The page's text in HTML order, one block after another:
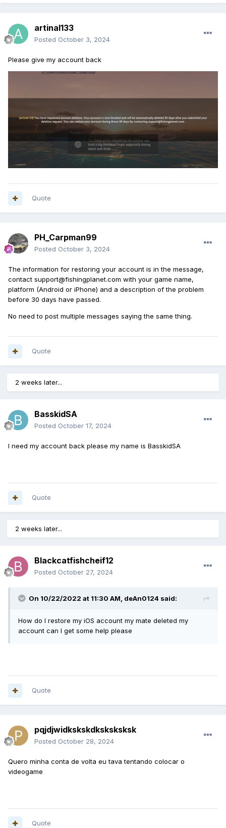
artinal133
Posted October 3, 2024
Please give my account back
Quote
PH_Carpman99
Posted October 3, 2024
The information for restoring your account is in the message,
contact support@fishingplanet.com with your game name,
platform (Android or iPhone) and a description of the problem
before 30 days have passed.
No need to post multiple messages saying the same thing.
Quote
2 weeks later...
BasskidSA
Posted October 17, 2024
I need my account back please my name is BasskidSA
Quote
2 weeks later...
Blackcatfishcheif12
Posted October 27, 2024
On 10/22/2022 at 11:30 AM, deAn0124 said:
How do I restore my iOS account my mate deleted my
account can I get some help please
Quote
pqjdjwidkskskdksksksksk
Posted October 28, 2024
Quero minha conta de volta eu tava tentando colocar o
videogame
Quote